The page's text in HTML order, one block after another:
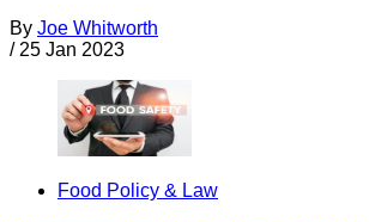
By Joe Whitworth
/ 25 Jan 2023
Food Policy & Law